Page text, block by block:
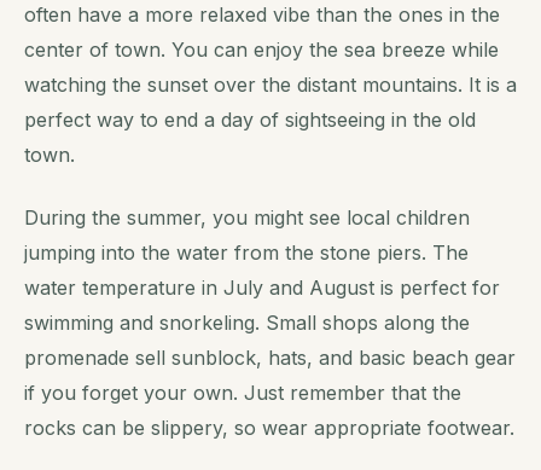
often have a more relaxed vibe than the ones in the
center of town. You can enjoy the sea breeze while
watching the sunset over the distant mountains. It is a
perfect way to end a day of sightseeing in the old
town.
During the summer, you might see local children
jumping into the water from the stone piers. The
water temperature in July and August is perfect for
swimming and snorkeling. Small shops along the
promenade sell sunblock, hats, and basic beach gear
if you forget your own. Just remember that the
rocks can be slippery, so wear appropriate footwear.